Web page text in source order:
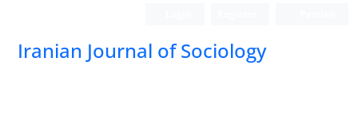
Iranian Journal of Sociology